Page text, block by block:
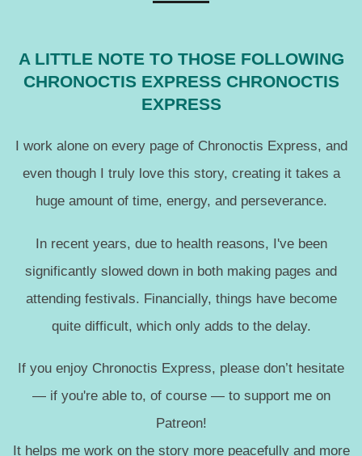
A LITTLE NOTE TO THOSE FOLLOWING
CHRONOCTIS EXPRESS CHRONOCTIS
EXPRESS
I work alone on every page of Chronoctis Express, and
even though I truly love this story, creating it takes a
huge amount of time, energy, and perseverance.
In recent years, due to health reasons, I've been
significantly slowed down in both making pages and
attending festivals. Financially, things have become
quite difficult, which only adds to the delay.
If you enjoy Chronoctis Express, please don’t hesitate
— if you're able to, of course — to support me on
Patreon!
It helps me work on the story more peacefully and more